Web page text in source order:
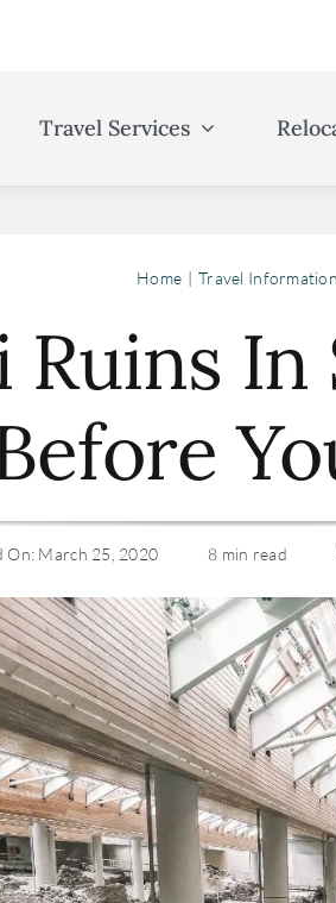
Travel Services
Home Travel Information
On: March 25, 2020 8 min read